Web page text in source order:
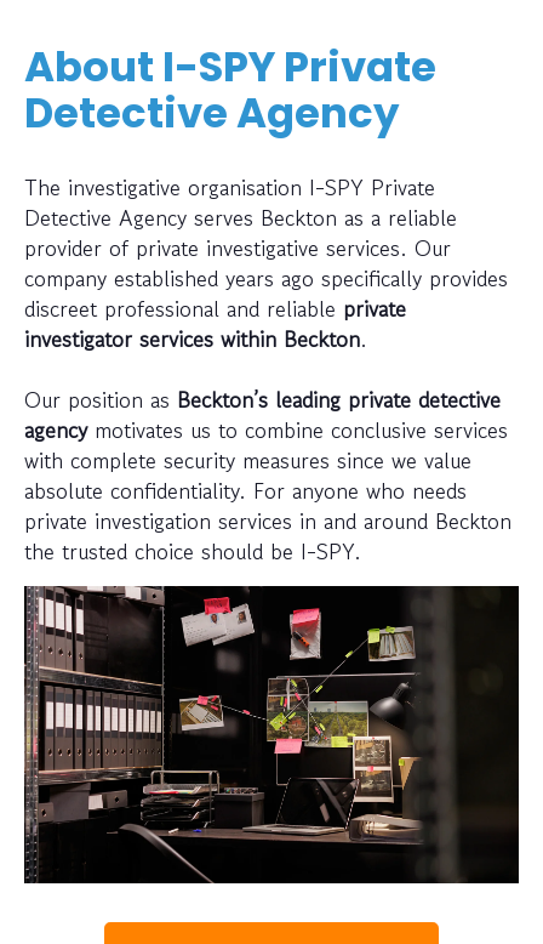
About I-SPY Private
Detective Agency
The investigative organisation I-SPY Private
Detective Agency serves Beckton as a reliable
provider of private investigative services. Our
company established years ago specifically provides
discreet professional and reliable private
investigator services within Beckton.
Our position as Beckton’s leading private detective
agencymotivates us to combine conclusive services
with complete security measures since we value
absolute confidentiality. For anyone who needs
private investigation services in and around Beckton
the trusted choice should be I-SPY.